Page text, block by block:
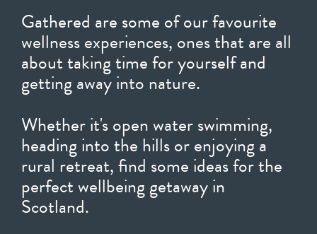
Gathered are some of our favourite
wellness experiences, ones that are all
about taking time for yourself and
getting away into nature.
Whether it's open water swimming,
heading into the hills or enjoying a
rural retreat, find some ideas for the
perfect wellbeing getaway in
Scotland.